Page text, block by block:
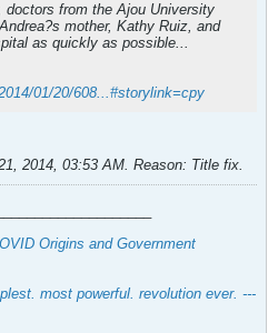
doctors from the Ajou University
mother, Kathy Ruiz, and
as quickly as possible...
01/20/608...#storylink=cpy
2014, 03:53 AM. Reason: Title fix.
Origins and Government
most powerful. revolution ever. ---